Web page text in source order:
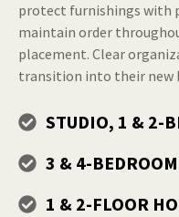
protect furnishings with
maintain order
placement. Clear
transition into their new
STUDIO, 1 & 2-
3 & 4-
1 & 2-FLOOR